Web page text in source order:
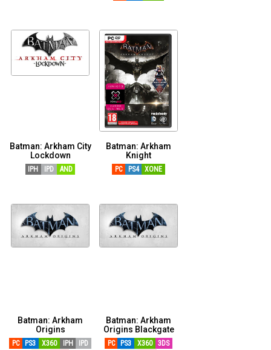
Batman: Arkham City
Lockdown
IPH IPD AND
Batman: Arkham
Knight
PC PS4 XONE
Batman: Arkham
Origins
PC PS3 X360 IPH
IPD
Batman: Arkham
Origins Blackgate
PC PS3 X360
3DS